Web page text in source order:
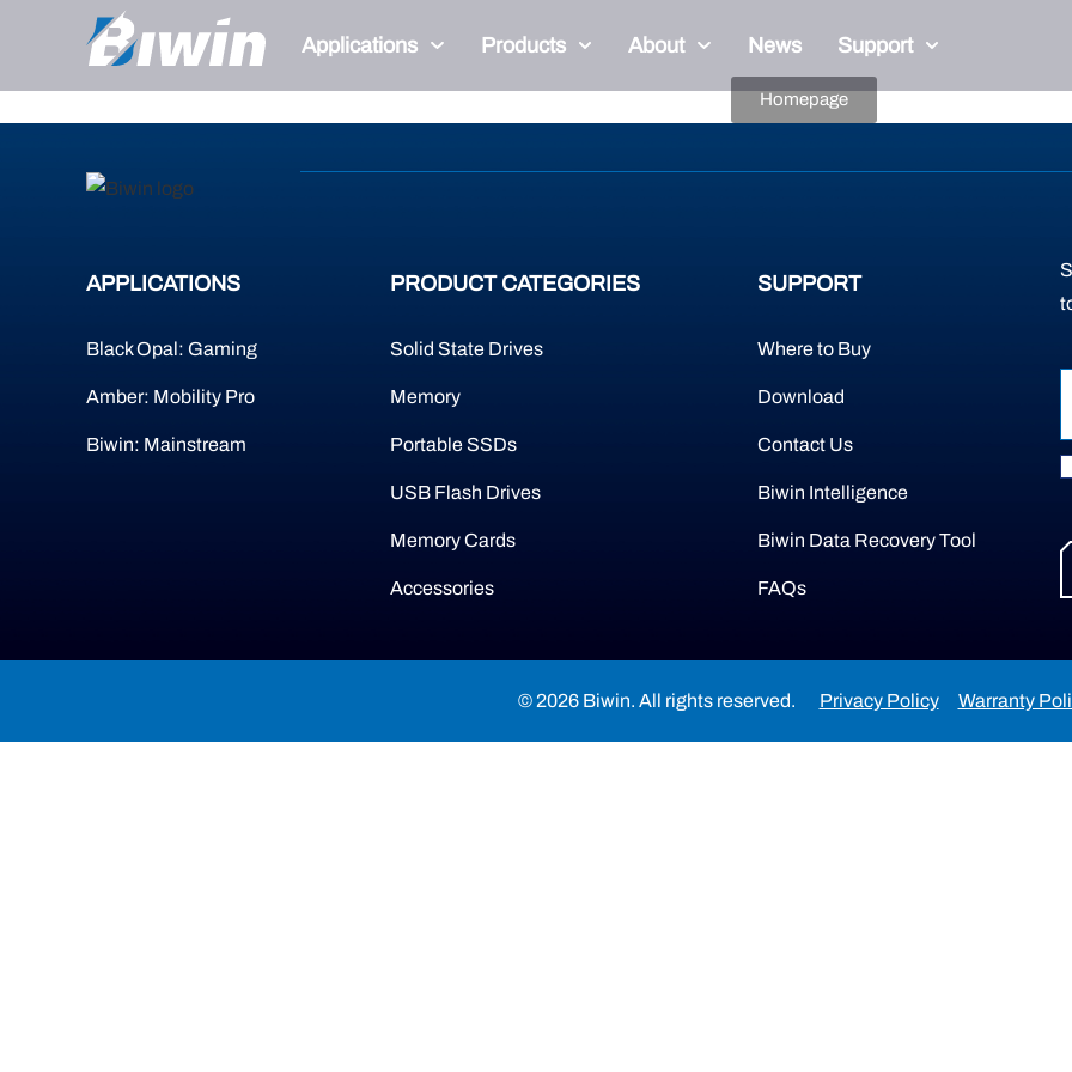
Applications Products About News Support
Page Not Present
Homepage
APPLICATIONS
Black Opal: Gaming
Amber: Mobility Pro
Biwin: Mainstream
PRODUCT CATEGORIES
Solid State Drives
Memory
Portable SSDs
USB Flash Drives
Memory Cards
Accessories
SUPPORT
Where to Buy
Download
Contact Us
Biwin Intelligence
Biwin Data Recovery Tool
FAQs
© 2026 Biwin. All rights reserved. Privacy Policy Warranty